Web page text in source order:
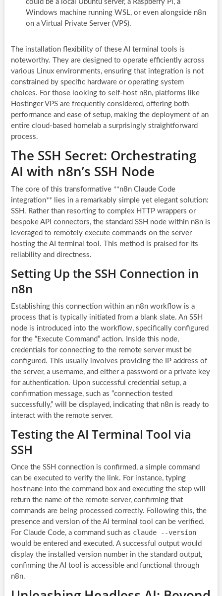
could be a local Ubuntu server, a Raspberry Pi, a
Windows machine running WSL, or even alongside n8n
on a Virtual Private Server (VPS).
The installation flexibility of these AI terminal tools is
noteworthy. They are designed to operate efficiently across
various Linux environments, ensuring that integration is not
constrained by specific hardware or operating system
choices. For those looking to self-host n8n, platforms like
Hostinger VPS are frequently considered, offering both
performance and ease of setup, making the deployment of an
entire cloud-based homelab a surprisingly straightforward
process.
The SSH Secret: Orchestrating
AI with n8n’s SSH Node
The core of this transformative **n8n Claude Code
integration** lies in a remarkably simple yet elegant solution:
SSH. Rather than resorting to complex HTTP wrappers or
bespoke API connectors, the standard SSH node within n8n is
leveraged to remotely execute commands on the server
hosting the AI terminal tool. This method is praised for its
reliability and directness.
Setting Up the SSH Connection in
n8n
Establishing this connection within an n8n workflow is a
process that is typically initiated from a blank slate. An SSH
node is introduced into the workflow, specifically configured
for the “Execute Command” action. Inside this node,
credentials for connecting to the remote server must be
configured. This usually involves providing the IP address of
the server, a username, and either a password or a private key
for authentication. Upon successful credential setup, a
confirmation message, such as “connection tested
successfully,” will be displayed, indicating that n8n is ready to
interact with the remote server.
Testing the AI Terminal Tool via
SSH
Once the SSH connection is confirmed, a simple command
can be executed to verify the link. For instance, typing
hostnameinto the command box and executing the step will
return the name of the remote server, confirming that
commands are being processed correctly. Following this, the
presence and version of the AI terminal tool can be verified.
For Claude Code, a command such as claude --version
would be entered and executed. A successful output would
display the installed version number in the standard output,
confirming the AI tool is accessible and functional through
n8n.